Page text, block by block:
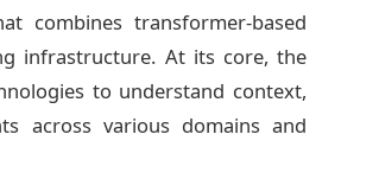
combines transformer-based
infrastructure. At its core, the
to understand context,
across various domains and